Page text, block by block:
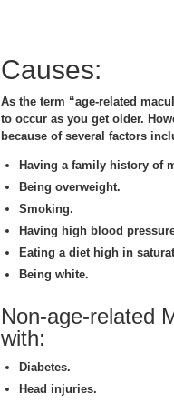
Causes:
As the term “age-related
to occur as you get older.
because of several factors
Having a family history of
Being overweight.
Smoking.
Having high blood
Eating a diet high in
Being white.
Non-age-related
with:
Diabetes.
Head injuries.